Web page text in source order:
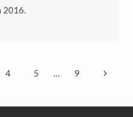
2016.
4 5 … 9
Next